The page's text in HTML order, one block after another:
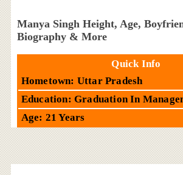
Manya Singh Height, Age,
Biography & More
Quick Info
Hometown: Uttar Pradesh
Education: Graduation In
Age: 21 Years